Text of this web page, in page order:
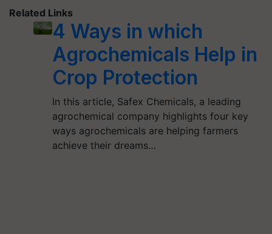
Related Links
4 Ways in which
Agrochemicals Help in
Crop Protection
In this article, Safex Chemicals, a leading
agrochemical company highlights four key
ways agrochemicals are helping farmers
achieve their dreams…